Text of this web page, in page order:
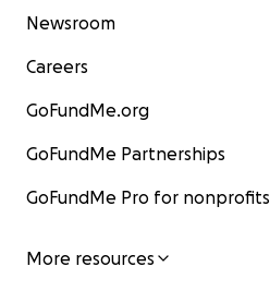
Newsroom
Careers
GoFundMe.org
GoFundMe Partnerships
GoFundMe Pro for nonprofits
More resources